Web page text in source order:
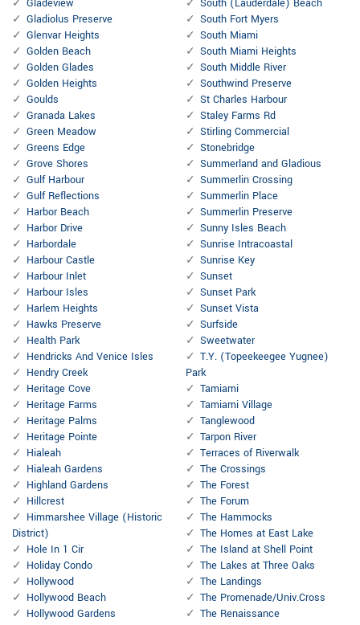
Gladeview
Gladiolus Preserve
Glenvar Heights
Golden Beach
Golden Glades
Golden Heights
Goulds
Granada Lakes
Green Meadow
Greens Edge
Grove Shores
Gulf Harbour
Gulf Reflections
Harbor Beach
Harbor Drive
Harbordale
Harbour Castle
Harbour Inlet
Harbour Isles
Harlem Heights
Hawks Preserve
Health Park
Hendricks And Venice Isles
Hendry Creek
Heritage Cove
Heritage Farms
Heritage Palms
Heritage Pointe
Hialeah
Hialeah Gardens
Highland Gardens
Hillcrest
Himmarshee Village (Historic
District)
Hole In 1 Cir
Holiday Condo
Hollywood
Hollywood Beach
Hollywood Gardens
South (Lauderdale) Beach
South Fort Myers
South Miami
South Miami Heights
South Middle River
Southwind Preserve
St Charles Harbour
Staley Farms Rd
Stirling Commercial
Stonebridge
Summerland and Gladious
Summerlin Crossing
Summerlin Place
Summerlin Preserve
Sunny Isles Beach
Sunrise Intracoastal
Sunrise Key
Sunset
Sunset Park
Sunset Vista
Surfside
Sweetwater
T.Y. (Topeekeegee Yugnee)
Park
Tamiami
Tamiami Village
Tanglewood
Tarpon River
Terraces of Riverwalk
The Crossings
The Forest
The Forum
The Hammocks
The Homes at East Lake
The Island at Shell Point
The Lakes at Three Oaks
The Landings
The Promenade/Univ.Cross
The Renaissance